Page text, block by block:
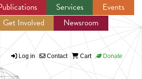
Jump to navigation
Services
Events
Get Involved
Newsroom
Log in Contact Cart Donate